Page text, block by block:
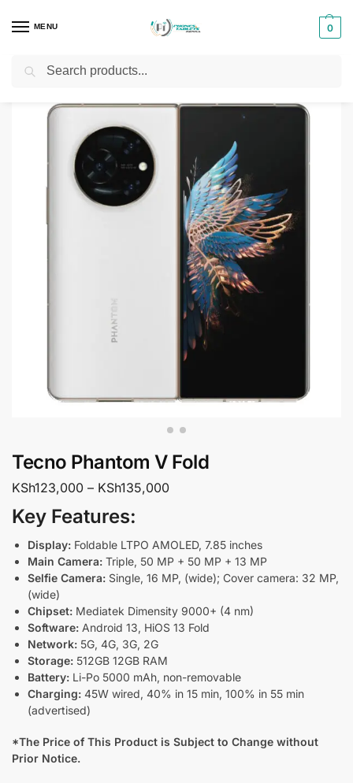
MENU 0
Home Smartphones & Phones in Kenya
Tecno Phantom V Fold
KSh123,000 – KSh135,000
Key Features:
Display: Foldable LTPO AMOLED, 7.85 inches
Main Camera: Triple, 50 MP + 50 MP + 13 MP
Selfie Camera: Single, 16 MP, (wide); Cover camera: 32 MP,
(wide)
Chipset: Mediatek Dimensity 9000+ (4 nm)
Software: Android 13, HiOS 13 Fold
Network: 5G, 4G, 3G, 2G
Storage: 512GB 12GB RAM
Battery: Li-Po 5000 mAh, non-removable
Charging: 45W wired, 40% in 15 min, 100% in 55 min
(advertised)
*The Price of This Product is Subject to Change without
Prior Notice.